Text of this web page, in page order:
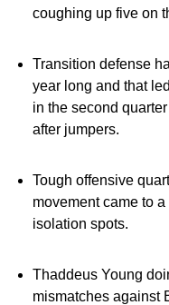
coughing up five on
Transition defense
year long and that
in the second
after jumpers.
Tough offensive
movement came to
isolation spots.
Thaddeus Young
mismatches against